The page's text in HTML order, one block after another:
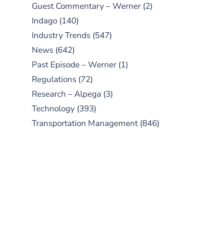
Guest Commentary – Werner (2)
Indago (140)
Industry Trends (547)
News (642)
Past Episode – Werner (1)
Regulations (72)
Research – Alpega (3)
Technology (393)
Transportation Management (846)